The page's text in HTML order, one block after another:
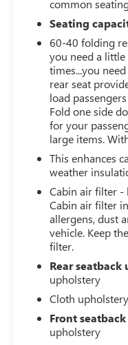
System, Cruise
PACKAGE
Lamps (Fleet),
W/ENHANCED
touchscreen w/
connection, cloud
911 Assist, Apple
compatibility,
voice command
Note: Navigation
Connect (optional
connect service
Terms for details),
90-day trial of
vehicle is added
period begins on
the end of the
will terminate,
on, BLACK
TRAILER HITCH
lbs, on 3.3L V6
engine (99P) or up
(998) and 5.0L
common
Seating
60-40 folding
you need a
times...you
rear seat
load
Fold one side
for your
large items.
This enhances
weather
Cabin air filter -
Cabin air filter
allergens, dust
vehicle. Keep
filter.
Rear
upholstery
Cloth
Front
upholstery